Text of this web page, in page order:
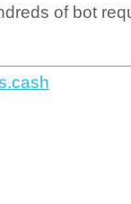
of bot